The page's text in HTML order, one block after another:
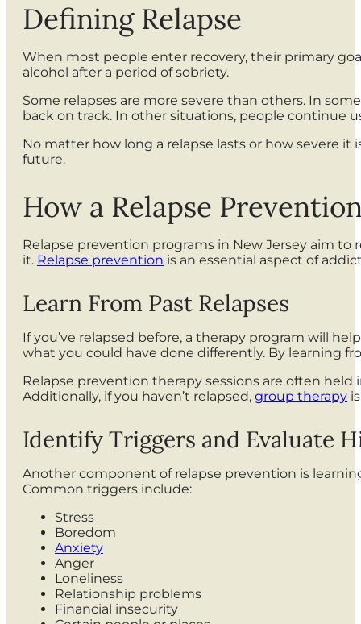
Defining Relapse
When most people enter recovery, their primary
alcohol after a period of sobriety.
Some relapses are more severe than others. In
back on track. In other situations, people continue
No matter how long a relapse lasts or how severe
future.
How a Relapse
Relapse prevention programs in New Jersey aim
it. Relapse prevention is an essential aspect of
Learn From Past Relapses
If you’ve relapsed before, a therapy program will
what you could have done differently. By learning
Relapse prevention therapy sessions are often
Additionally, if you haven’t relapsed, group therapy
Identify Triggers and Evaluate
Another component of relapse prevention is
Common triggers include:
Stress
Boredom
Anxiety
Anger
Loneliness
Relationship problems
Financial insecurity